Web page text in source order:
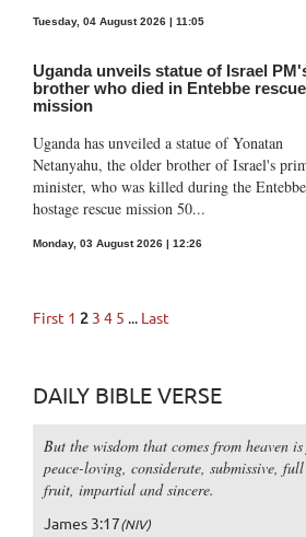
Tuesday, 04 August 2026 | 11:05
Uganda unveils statue of Israel
brother who died in Entebbe rescue
mission
Uganda has unveiled a statue of Yonatan
Netanyahu, the older brother of Israel's
minister, who was killed during the Entebbe
hostage rescue mission 50...
Monday, 03 August 2026 | 12:26
First 1 2 3 4 5 ... Last
DAILY BIBLE VERSE
But the wisdom that comes from heaven
peace-loving, considerate, submissive,
fruit, impartial and sincere.
James 3:17(NIV)